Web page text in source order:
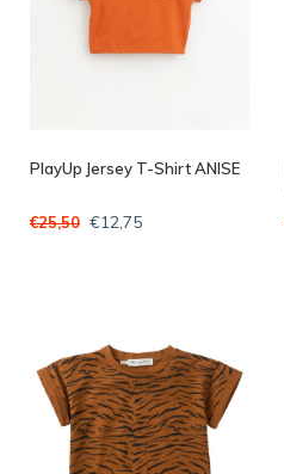
PlayUp Jersey T-Shirt ANISE
€25,50 €12,75